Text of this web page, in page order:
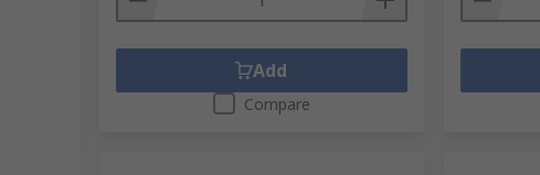
Add
Compare